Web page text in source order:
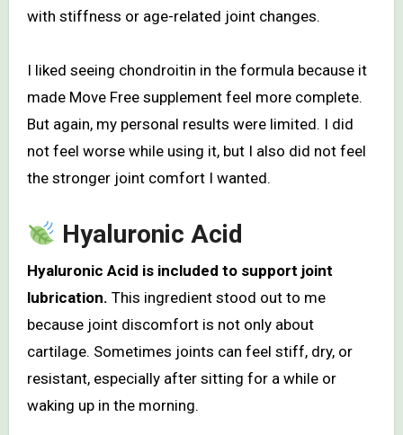
with stiffness or age-related joint changes.
I liked seeing chondroitin in the formula because it
made Move Free supplement feel more complete.
But again, my personal results were limited. I did
not feel worse while using it, but I also did not feel
the stronger joint comfort I wanted.
Hyaluronic Acid
Hyaluronic Acid is included to support joint
lubrication. This ingredient stood out to me
because joint discomfort is not only about
cartilage. Sometimes joints can feel stiff, dry, or
resistant, especially after sitting for a while or
waking up in the morning.